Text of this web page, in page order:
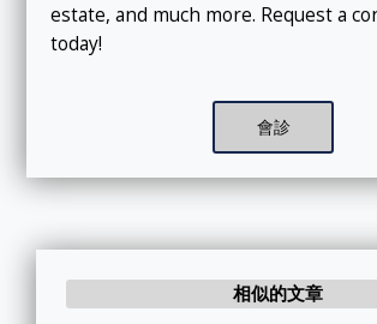
estate, and much more. Request a
today!
會診
相似的文章